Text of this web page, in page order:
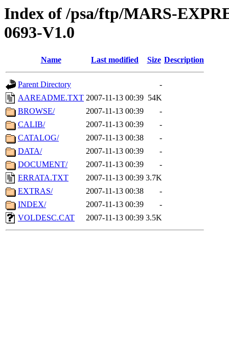
Index of /psa/ftp/MARS-
0693-V1.0
Name Last modified Size Description
Parent Directory
-
AAREADME.TXT 2007-11-13 00:39 54K
BROWSE/
2007-11-13 00:39
-
CALIB/
2007-11-13 00:39
-
CATALOG/
2007-11-13 00:38
-
DATA/
2007-11-13 00:39
-
DOCUMENT/
2007-11-13 00:39
-
ERRATA.TXT
2007-11-13 00:39 3.7K
EXTRAS/
2007-11-13 00:38
-
INDEX/
2007-11-13 00:39
-
VOLDESC.CAT
2007-11-13 00:39 3.5K